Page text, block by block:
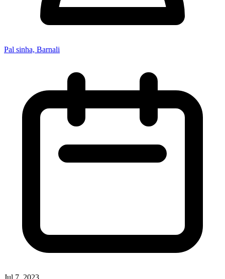
Pal sinha, Barnali
Jul 7, 2023